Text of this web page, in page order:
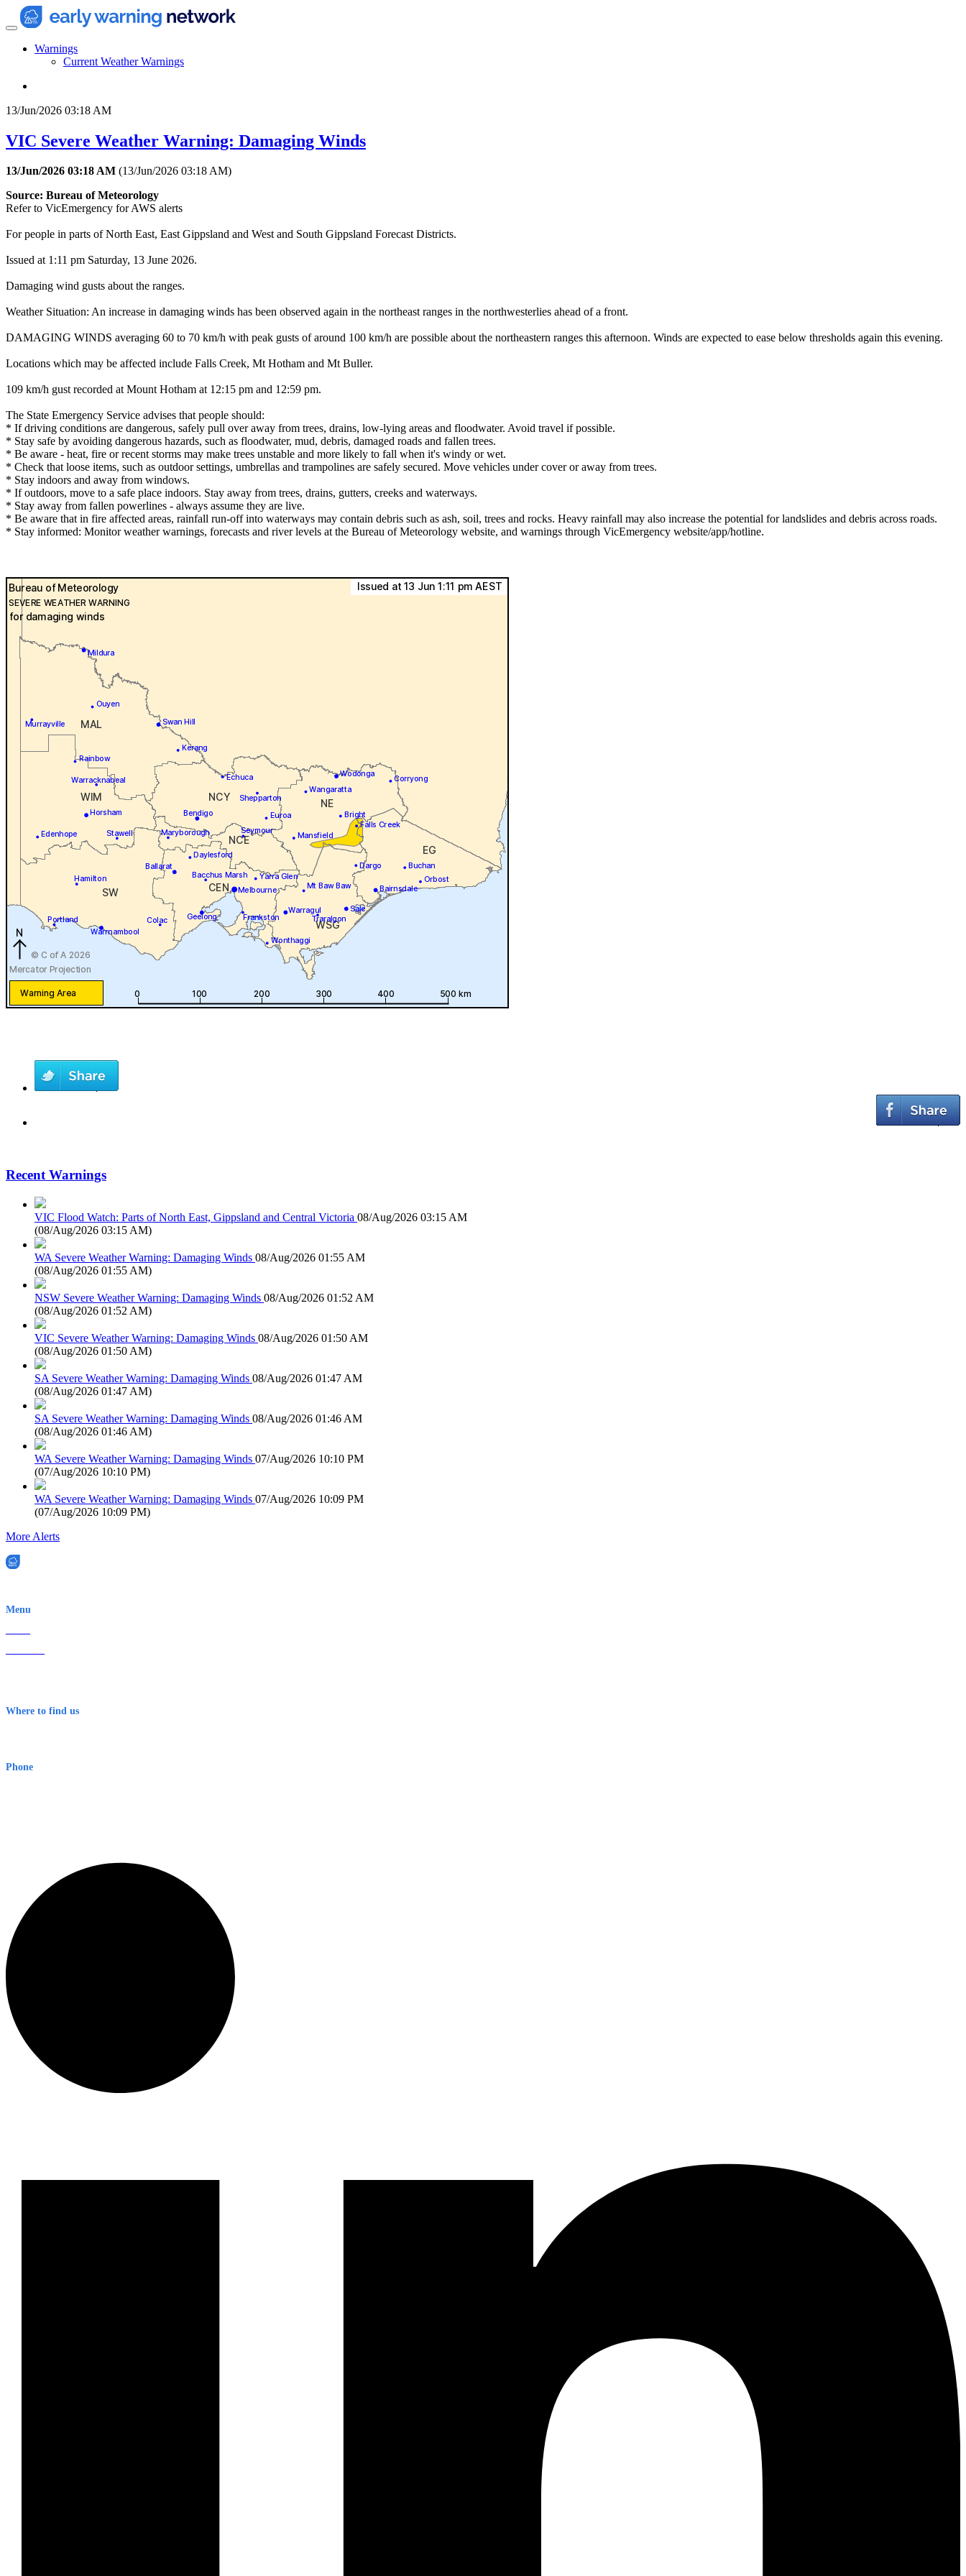
Warnings
Current Weather Warnings
13/Jun/2026 03:18 AM
VIC Severe Weather Warning: Damaging Winds
13/Jun/2026 03:18 AM (13/Jun/2026 03:18 AM)
Source: Bureau of Meteorology
Refer to VicEmergency for AWS alerts
For people in parts of North East, East Gippsland and West and South Gippsland Forecast Districts.
Issued at 1:11 pm Saturday, 13 June 2026.
Damaging wind gusts about the ranges.
Weather Situation: An increase in damaging winds has been observed again in the northeast ranges in the northwesterlies ahead of a front.
DAMAGING WINDS averaging 60 to 70 km/h with peak gusts of around 100 km/h are possible about the northeastern ranges this afternoon. Winds are expected to ease below thresholds again this evening.
Locations which may be affected include Falls Creek, Mt Hotham and Mt Buller.
109 km/h gust recorded at Mount Hotham at 12:15 pm and 12:59 pm.
The State Emergency Service advises that people should:
* If driving conditions are dangerous, safely pull over away from trees, drains, low-lying areas and floodwater. Avoid travel if possible.
* Stay safe by avoiding dangerous hazards, such as floodwater, mud, debris, damaged roads and fallen trees.
* Be aware - heat, fire or recent storms may make trees unstable and more likely to fall when it's windy or wet.
* Check that loose items, such as outdoor settings, umbrellas and trampolines are safely secured. Move vehicles under cover or away from trees.
* Stay indoors and away from windows.
* If outdoors, move to a safe place indoors. Stay away from trees, drains, gutters, creeks and waterways.
* Stay away from fallen powerlines - always assume they are live.
* Be aware that in fire affected areas, rainfall run-off into waterways may contain debris such as ash, soil, trees and rocks. Heavy rainfall may also increase the potential for landslides and debris across roads.
* Stay informed: Monitor weather warnings, forecasts and river levels at the Bureau of Meteorology website, and warnings through VicEmergency website/app/hotline.
Recent Warnings
VIC Flood Watch: Parts of North East, Gippsland and Central Victoria 08/Aug/2026 03:15 AM
(08/Aug/2026 03:15 AM)
WA Severe Weather Warning: Damaging Winds 08/Aug/2026 01:55 AM
(08/Aug/2026 01:55 AM)
NSW Severe Weather Warning: Damaging Winds 08/Aug/2026 01:52 AM
(08/Aug/2026 01:52 AM)
VIC Severe Weather Warning: Damaging Winds 08/Aug/2026 01:50 AM
(08/Aug/2026 01:50 AM)
SA Severe Weather Warning: Damaging Winds 08/Aug/2026 01:47 AM
(08/Aug/2026 01:47 AM)
SA Severe Weather Warning: Damaging Winds 08/Aug/2026 01:46 AM
(08/Aug/2026 01:46 AM)
WA Severe Weather Warning: Damaging Winds 07/Aug/2026 10:10 PM
(07/Aug/2026 10:10 PM)
WA Severe Weather Warning: Damaging Winds 07/Aug/2026 10:09 PM
(07/Aug/2026 10:09 PM)
More Alerts
Menu
Where to find us
Phone